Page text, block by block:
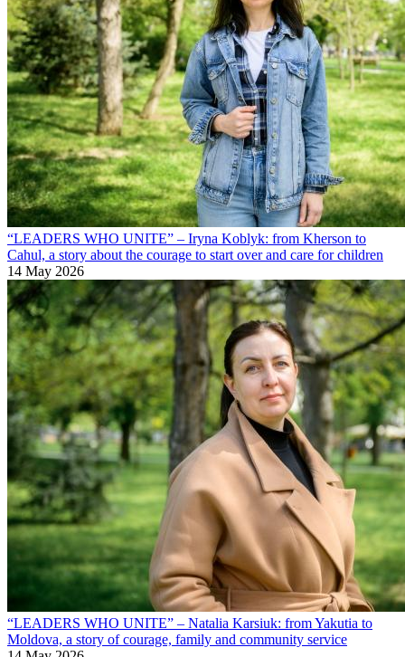
“LEADERS WHO UNITE” – Iryna Koblyk: from Kherson to
Cahul, a story about the courage to start over and care for children
14 May 2026
“LEADERS WHO UNITE” – Natalia Karsiuk: from Yakutia to
Moldova, a story of courage, family and community service